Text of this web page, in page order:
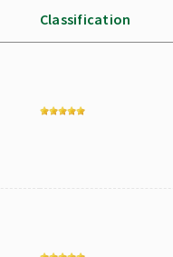
Classification